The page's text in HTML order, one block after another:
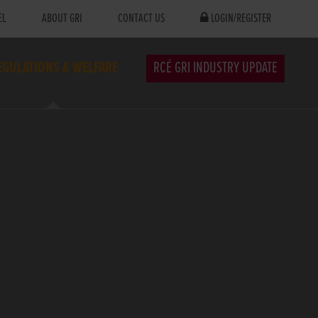
ABOUT GRI CONTACT US LOGIN/REGISTER
& WELFARE RCÉ GRI INDUSTRY UPDATE